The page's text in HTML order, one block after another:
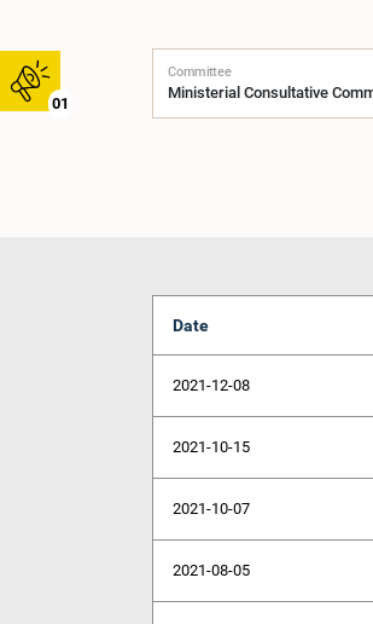
01
Committee
Date
2021-12-08
2021-10-15
2021-10-07
2021-08-05